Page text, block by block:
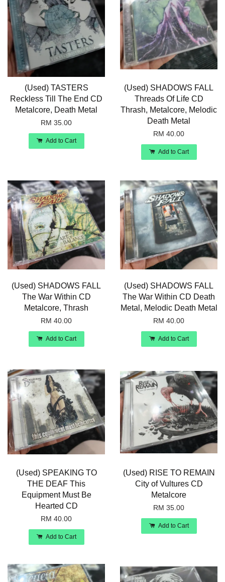
(Used) TASTERS
Reckless Till The End CD
Metalcore, Death Metal
RM 35.00
Add to Cart
(Used) SHADOWS FALL
Threads Of Life CD
Thrash, Metalcore, Melodic
Death Metal
RM 40.00
Add to Cart
(Used) SHADOWS FALL
The War Within CD
Metalcore, Thrash
RM 40.00
Add to Cart
(Used) SHADOWS FALL
The War Within CD Death
Metal, Melodic Death Metal
RM 40.00
Add to Cart
(Used) SPEAKING TO
THE DEAF This
Equipment Must Be
Hearted CD
RM 40.00
Add to Cart
(Used) RISE TO REMAIN
City of Vultures CD
Metalcore
RM 35.00
Add to Cart